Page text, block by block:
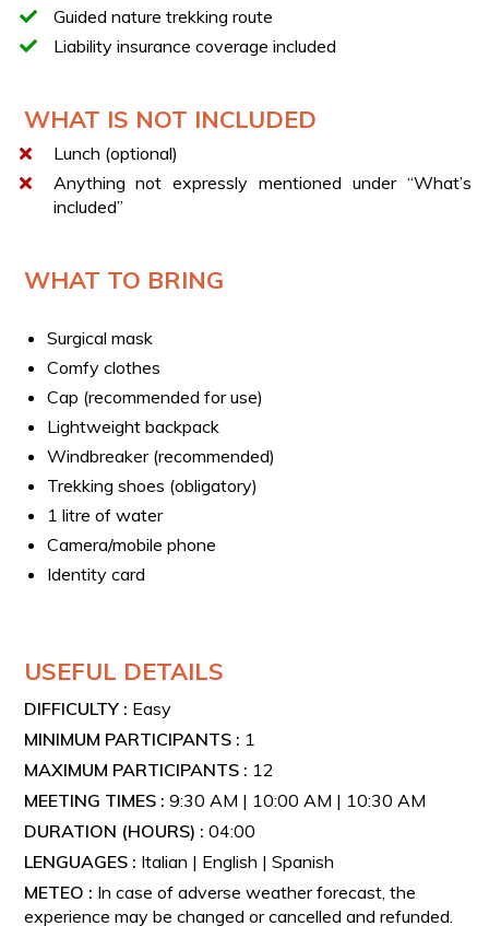
LUNCH
You can end the experience with a typical local lunch,
featuring traditional recipes and local products.
ALTERNATIVE EXPERIENCES
If this experience is not available for booking, we
recommend this alternative:
Monteverde with tasting
Guided nature trekking route
Liability insurance coverage included
WHAT IS NOT INCLUDED
Lunch (optional)
Anything not expressly mentioned under “What’s
included”
WHAT TO BRING
Surgical mask
Comfy clothes
Cap (recommended for use)
Lightweight backpack
Windbreaker (recommended)
Trekking shoes (obligatory)
1 litre of water
Camera/mobile phone
Identity card
USEFUL DETAILS
DIFFICULTY : Easy
MINIMUM PARTICIPANTS : 1
MAXIMUM PARTICIPANTS : 12
MEETING TIMES :9:30 AM | 10:00 AM | 10:30 AM
DURATION (HOURS) :04:00
LENGUAGES : Italian | English | Spanish
METEO : In case of adverse weather forecast, the
experience may be changed or cancelled and refunded.